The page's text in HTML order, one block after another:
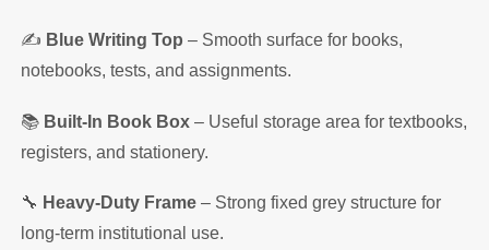
✍️ Blue Writing Top – Smooth surface for books,
notebooks, tests, and assignments.
📚 Built-In Book Box – Useful storage area for textbooks,
registers, and stationery.
🔧 Heavy-Duty Frame – Strong fixed grey structure for
long-term institutional use.